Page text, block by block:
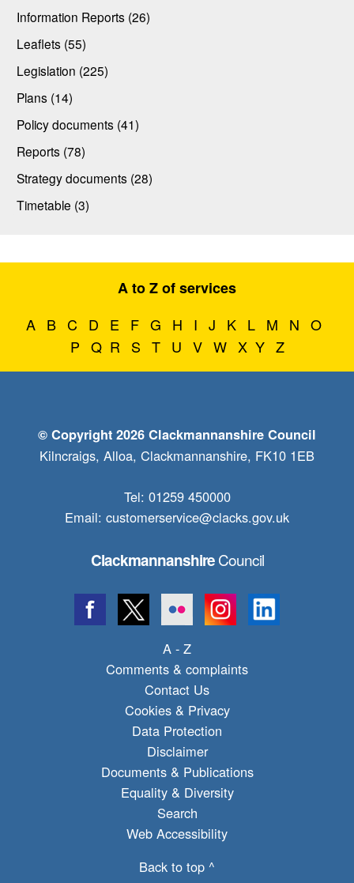
Information Reports (26)
Leaflets (55)
Legislation (225)
Plans (14)
Policy documents (41)
Reports (78)
Strategy documents (28)
Timetable (3)
A to Z of services
A B C D E F G H I J K L M N O
P Q R S T U V W X Y Z
© Copyright 2026 Clackmannanshire Council
Kilncraigs, Alloa, Clackmannanshire, FK10 1EB
Tel: 01259 450000
Email: customerservice@clacks.gov.uk
ClackmannanshireCouncil
A - Z
Comments & complaints
Contact Us
Cookies & Privacy
Data Protection
Disclaimer
Documents & Publications
Equality & Diversity
Search
Web Accessibility
Back to top ^